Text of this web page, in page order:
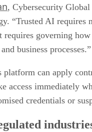
, Cybersecurity
“Trusted AI requires
governing how
business processes.”
platform can apply
access immediately
credentials or